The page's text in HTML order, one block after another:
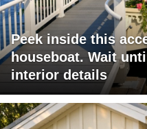
Peek inside this
houseboat. Wait
interior details